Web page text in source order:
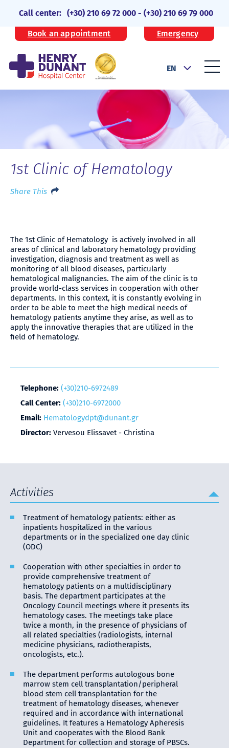
Call center: (+30) 210 69 72 000 -(+30) 210 69 79 000
Book an appointment Emergency
EN
1st Clinic of Hematology
Share This
The 1st Clinic of Hematology is actively involved in all
areas of clinical and laboratory hematology providing
investigation, diagnosis and treatment as well as
monitoring of all blood diseases, particularly
hematological malignancies. The aim of the clinic is to
provide world-class services in cooperation with other
departments. In this context, it is constantly evolving in
order to be able to meet the high medical needs of
hematology patients anytime they arise, as well as to
apply the innovative therapies that are utilized in the
field of hematology.
Telephone: (+30)210-6972489
Call Center: (+30)210-6972000
Email: Hematologydpt@dunant.gr
Director: Vervesou Elissavet - Christina
Activities
Treatment of hematology patients: either as
inpatients hospitalized in the various
departments or in the specialized one day clinic
(ODC)
Cooperation with other specialties in order to
provide comprehensive treatment of
hematology patients on a multidisciplinary
basis. The department participates at the
Oncology Council meetings where it presents its
hematology cases. The meetings take place
twice a month, in the presence of physicians of
all related specialties (radiologists, internal
medicine physicians, radiotherapists,
oncologists, etc.).
The department performs autologous bone
marrow stem cell transplantation/peripheral
blood stem cell transplantation for the
treatment of hematology diseases, whenever
required and in accordance with international
guidelines. It features a Hematology Apheresis
Unit and cooperates with the Blood Bank
Department for collection and storage of PBSCs.